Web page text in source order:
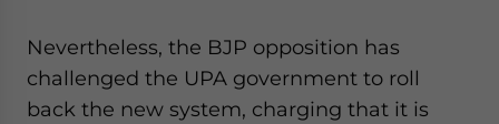
Nevertheless, the BJP opposition has
challenged the UPA government to roll
back the new system, charging that it is